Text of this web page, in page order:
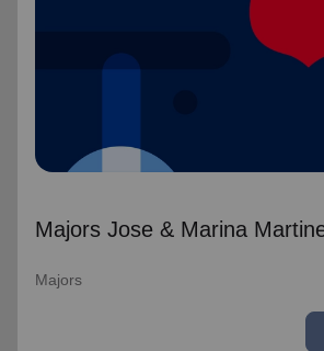
Majors Jose & Marina
Majors